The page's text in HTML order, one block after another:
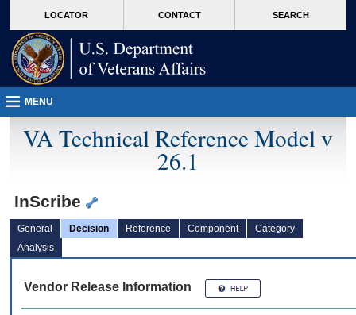
VA
page
content
LOCATOR CONTACT SEARCH
MENU
VA Technical Reference Model v
26.1
InScribe
General Decision Reference Component
Category
Analysis
Vendor Release Information